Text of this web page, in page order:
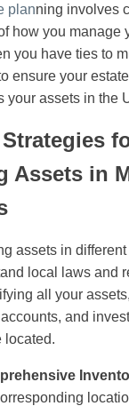
planning involves
how you manage
you have ties to
ensure your
your assets in the
Assets in
assets in
local laws and
all your
and
located.